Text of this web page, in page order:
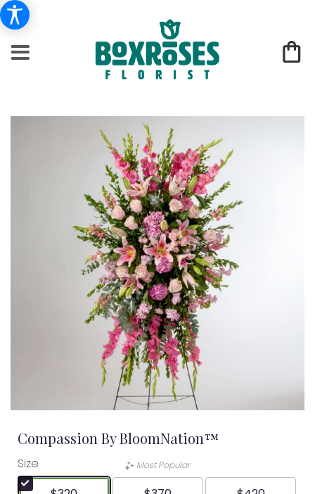
Compassion By BloomNation™
Size
Most Popular